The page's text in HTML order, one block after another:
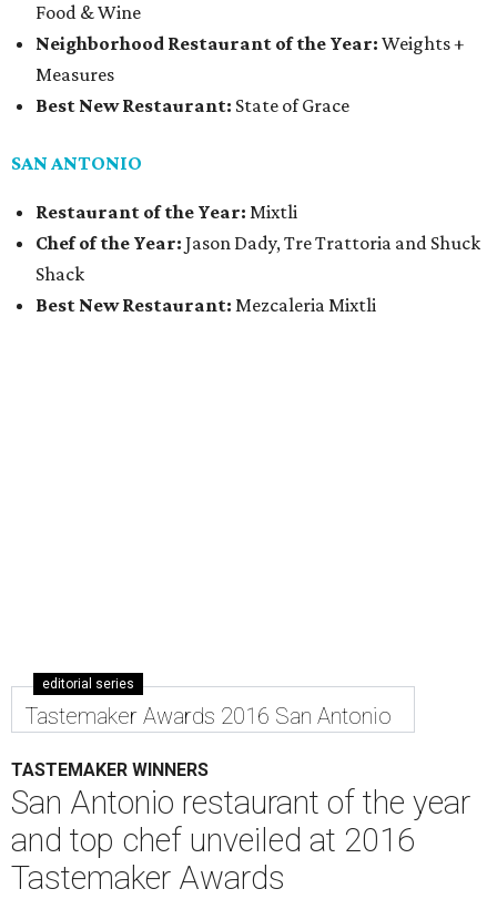
Food & Wine
Neighborhood Restaurant of the Year: Weights +
Measures
Best New Restaurant: State of Grace
SAN ANTONIO
Restaurant of the Year: Mixtli
Chef of the Year: Jason Dady, Tre Trattoria and Shuck
Shack
Best New Restaurant: Mezcaleria Mixtli
editorial series
Tastemaker Awards 2016 San Antonio
TASTEMAKER WINNERS
San Antonio restaurant of the year
and top chef unveiled at 2016
Tastemaker Awards